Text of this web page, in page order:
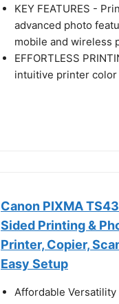
KEY FEATURES -
advanced photo
mobile and wireless
EFFORTLESS
intuitive printer
Canon PIXMA
Sided Printing &
Printer, Copier,
Easy Setup
Affordable